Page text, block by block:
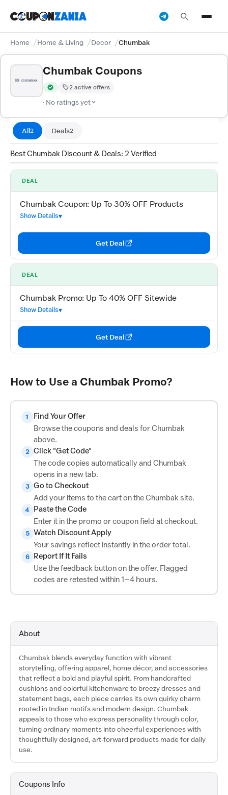
Home Home & Living Decor Chumbak
Chumbak Coupons
Verified by CouponZania — codes are tested by our team and
2 active offers
· No ratings yet
All2 Deals2
Best Chumbak Discount & Deals: 2 Verified
DEAL
Chumbak Coupon: Up To 30% OFF Products
Show Details
Get Deal
DEAL
Chumbak Promo: Up To 40% OFF Sitewide
Show Details
Get Deal
How to Use a Chumbak Promo?
1
Find Your Offer
Browse the coupons and deals for Chumbak
above.
2 Click "Get Code"
The code copies automatically and Chumbak
opens in a new tab.
3 Go to Checkout
Add your items to the cart on the Chumbak site.
4
Paste the Code
Enter it in the promo or coupon field at checkout.
5 Watch Discount Apply
Your savings reflect instantly in the order total.
6
Report If It Fails
Use the feedback button on the offer. Flagged
codes are retested within 1–4 hours.
About
Chumbak blends everyday function with vibrant
storytelling, offering apparel, home décor, and accessories
that reflect a bold and playful spirit. From handcrafted
cushions and colorful kitchenware to breezy dresses and
statement bags, each piece carries its own quirky charm
rooted in Indian motifs and modern design. Chumbak
appeals to those who express personality through color,
turning ordinary moments into cheerful experiences with
thoughtfully designed, art-forward products made for daily
use.
Coupons Info